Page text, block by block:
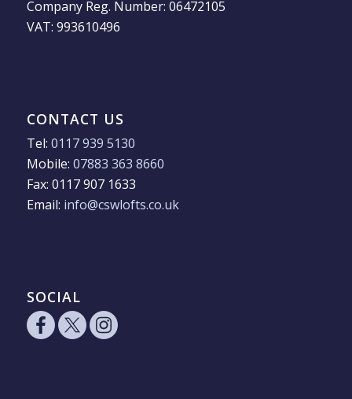
Company Reg. Number: 06472105
VAT: 993610496
CONTACT US
Tel: 0117 939 5130
Mobile: 07883 363 8660
Fax: 0117 907 1633
Email: info@cswlofts.co.uk
SOCIAL